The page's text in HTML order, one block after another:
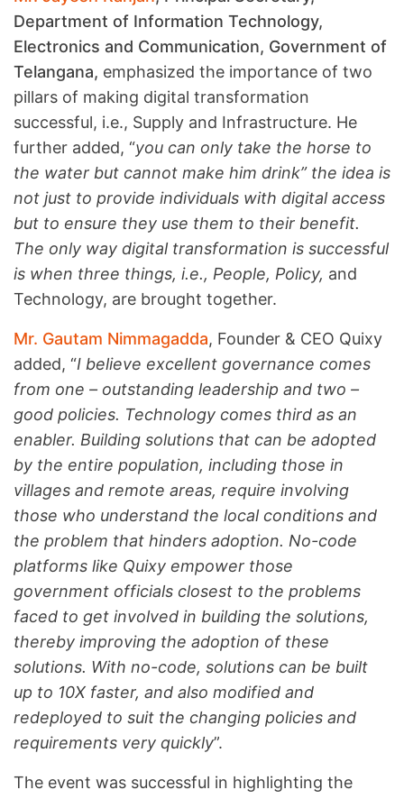
Department of Information Technology,
Electronics and Communication, Government of
Telangana, emphasized the importance of two
pillars of making digital transformation
successful, i.e., Supply and Infrastructure. He
further added, “you can only take the horse to
the water but cannot make him drink” the idea is
not just to provide individuals with digital access
but to ensure they use them to their benefit.
The only way digital transformation is successful
is when three things, i.e., People, Policy, and
Technology, are brought together.
Mr. Gautam Nimmagadda, Founder & CEO Quixy
added, “I believe excellent governance comes
from one – outstanding leadership and two –
good policies. Technology comes third as an
enabler. Building solutions that can be adopted
by the entire population, including those in
villages and remote areas, require involving
those who understand the local conditions and
the problem that hinders adoption. No-code
platforms like Quixy empower those
government officials closest to the problems
faced to get involved in building the solutions,
thereby improving the adoption of these
solutions. With no-code, solutions can be built
up to 10X faster, and also modified and
redeployed to suit the changing policies and
requirements very quickly”.
The event was successful in highlighting the